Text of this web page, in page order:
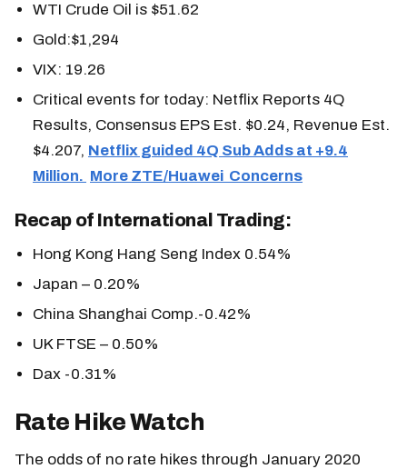
WTI Crude Oil is $51.62
Gold:$1,294
VIX: 19.26
Critical events for today: Netflix Reports 4Q
Results, Consensus EPS Est. $0.24, Revenue Est.
$4.207, Netflix guided 4Q Sub Adds at +9.4
Million. More ZTE/Huawei Concerns
Recap of International Trading:
Hong Kong Hang Seng Index 0.54%
Japan – 0.20%
China Shanghai Comp.-0.42%
UK FTSE – 0.50%
Dax -0.31%
Rate Hike Watch
The odds of no rate hikes through January 2020